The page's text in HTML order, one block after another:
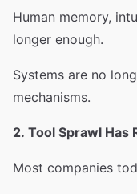
Human memory,
longer enough.
Systems are no
mechanisms.
2. Tool Sprawl Has
Most companies